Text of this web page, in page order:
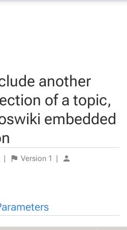
another
of a topic,
embedded
| Version 1 |